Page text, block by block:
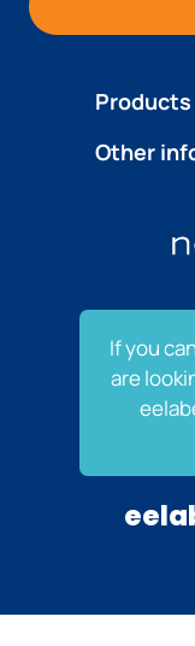
Products
Other
If you
are